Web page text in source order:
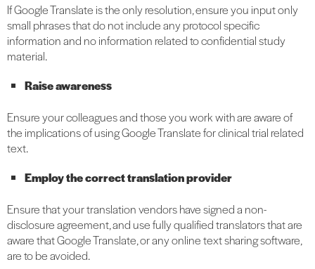
If Google Translate is the only resolution, ensure you input only
small phrases that do not include any protocol specific
information and no information related to confidential study
material.
Raise awareness
Ensure your colleagues and those you work with are aware of
the implications of using Google Translate for clinical trial related
text.
Employ the correct translation provider
Ensure that your translation vendors have signed a non-
disclosure agreement, and use fully qualified translators that are
aware that Google Translate, or any online text sharing software,
are to be avoided.